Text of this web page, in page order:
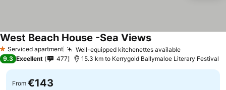
1 Stars
Serviced apartment Well-equipped kitchenettes available
West Beach House -Sea Views
9.3 Excellent 477 15.3 km to Kerrygold Ballymaloe Literary Festival
From €143